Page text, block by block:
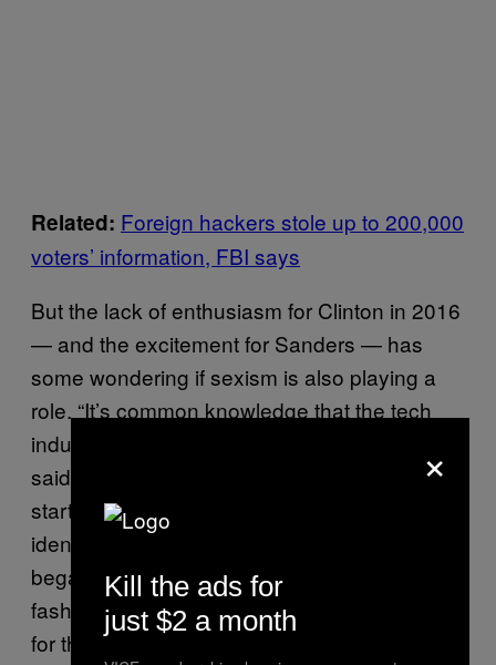
Related: Foreign hackers stole up to 200,000
voters’ information, FBI says
But the lack of enthusiasm for Clinton in 2016
— and the excitement for Sanders — has
some wondering if sexism is also playing a
role. “It’s common knowledge that the tech
industry is still comprised primarily of men,”
said George Syrop, a Sanders donor and a
startup employee who asked that we not
identify his employer. “Some people in tech
began showing their true colors once the
fashionable candidate [Sanders] was down
for the count, i.e. considering voting for
×
Kill the ads for
just $2 a month